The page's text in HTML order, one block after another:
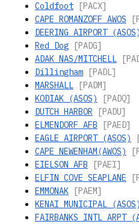
Coldfoot
[PACX]
CAPE ROMANZOFF AWOS
DEERING AIRPORT (ASOS)
Red Dog
[PADG]
ADAK NAS/MITCHELL
Dillingham
[PADL]
MARSHALL
[PADM]
KODIAK (ASOS)
[PADQ]
DUTCH HARBOR
[PADU]
ELMENDORF AFB
[PAED]
EAGLE AIRPORT (ASOS)
CAPE NEWENHAM(AWOS)
EIELSON AFB
[PAEI]
ELFIN COVE SEAPLANE
EMMONAK
[PAEM]
KENAI MUNICIPAL (ASOS)
FAIRBANKS INTL ARPT